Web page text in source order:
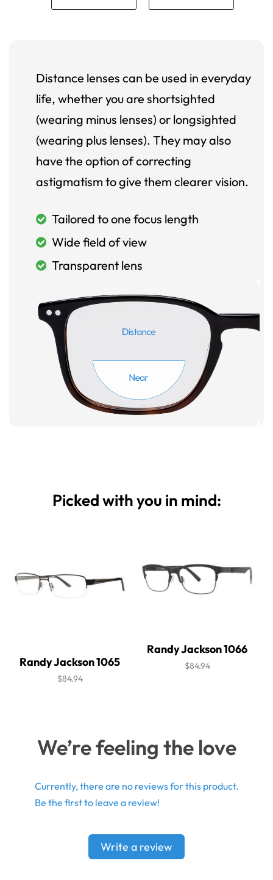
Distance lenses can be used in everyday
life, whether you are shortsighted
(wearing minus lenses) or longsighted
(wearing plus lenses). They may also
have the option of correcting
astigmatism to give them clearer vision.
Tailored to one focus length
Wide field of view
Transparent lens
Picked with you in mind:
Randy Jackson 1065
$84.94
Randy Jackson 1066
$84.94
We’re feeling the love
Currently, there are no reviews for this product.
Be the first to leave a review!
Write a review